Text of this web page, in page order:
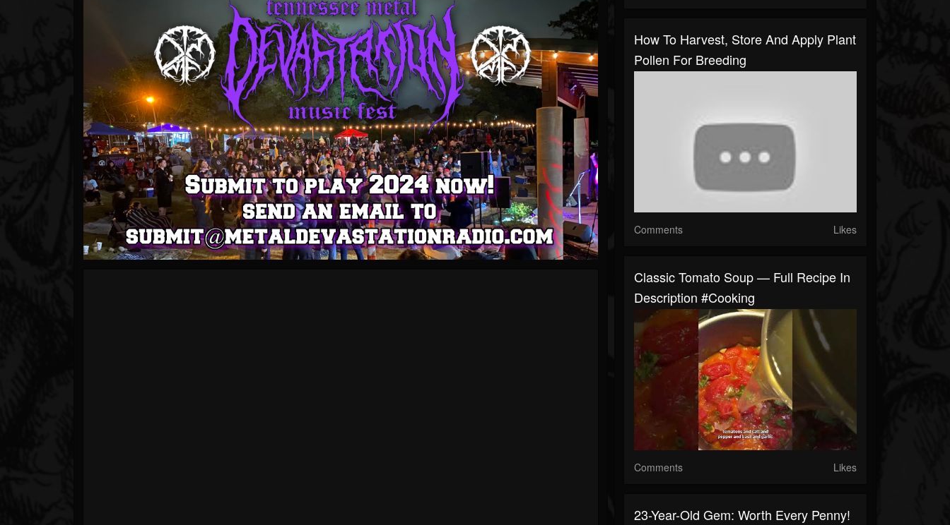
How To Harvest, Store And Apply Plant
Pollen For Breeding
Comments Likes
Classic Tomato Soup — Full Recipe In
Description #cooking
Comments Likes
23-Year-Old Gem: Worth Every Penny!